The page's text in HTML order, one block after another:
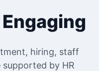
hiring, staff
by HR